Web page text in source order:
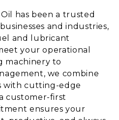
has been a trusted
and industries,
and lubricant
your operational
machinery to
we combine
with cutting-edge
customer-first
ensures your